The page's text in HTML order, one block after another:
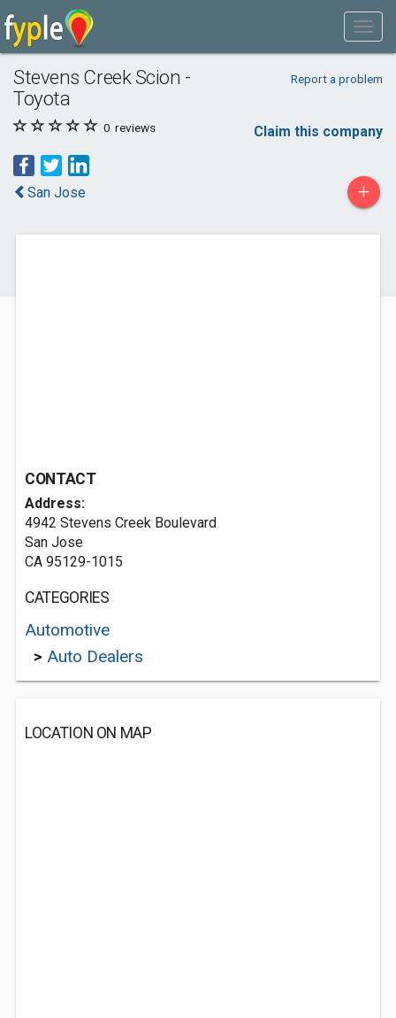
Stevens Creek Scion -
Toyota
Report a problem
0 reviews Claim this company
San Jose +
CONTACT
Address:
4942 Stevens Creek Boulevard
San Jose
CA 95129-1015
CATEGORIES
Automotive
> Auto Dealers
LOCATION ON MAP